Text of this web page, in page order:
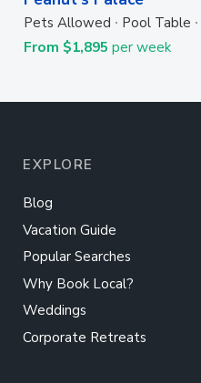
Pets Allowed Pool Table
From $1,895 per week
EXPLORE
Blog
Vacation Guide
Popular Searches
Why Book Local?
Weddings
Corporate Retreats